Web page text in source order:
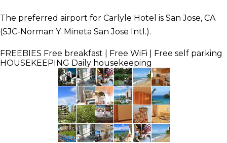
The preferred airport for Carlyle Hotel is San Jose, CA
(SJC-Norman Y. Mineta San Jose Intl.).
FREEBIES Free breakfast | Free WiFi | Free self parking
HOUSEKEEPING Daily housekeeping